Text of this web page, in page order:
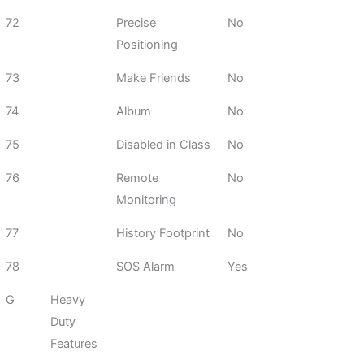
72
Precise
Positioning
No
73 Make Friends No
74 Album No
75 Disabled in Class No
76
Remote
Monitoring
No
77 History Footprint No
78 SOS Alarm Yes
G
Heavy
Duty
Features